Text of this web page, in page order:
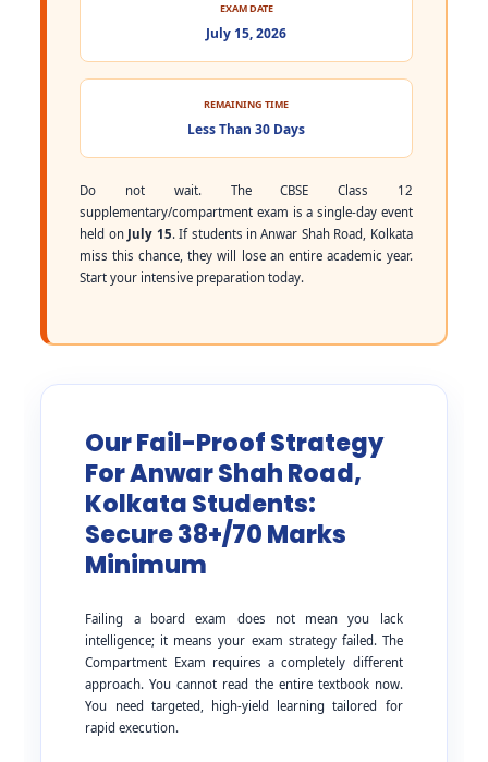
EXAM DATE
July 15, 2026
REMAINING TIME
Less Than 30 Days
Do not wait. The CBSE Class 12
supplementary/compartment exam is a single-day event
held on July 15. If students in Anwar Shah Road, Kolkata
miss this chance, they will lose an entire academic year.
Start your intensive preparation today.
Our Fail-Proof Strategy
For Anwar Shah Road,
Kolkata Students:
Secure 38+/70 Marks
Minimum
Failing a board exam does not mean you lack
intelligence; it means your exam strategy failed. The
Compartment Exam requires a completely different
approach. You cannot read the entire textbook now.
You need targeted, high-yield learning tailored for
rapid execution.